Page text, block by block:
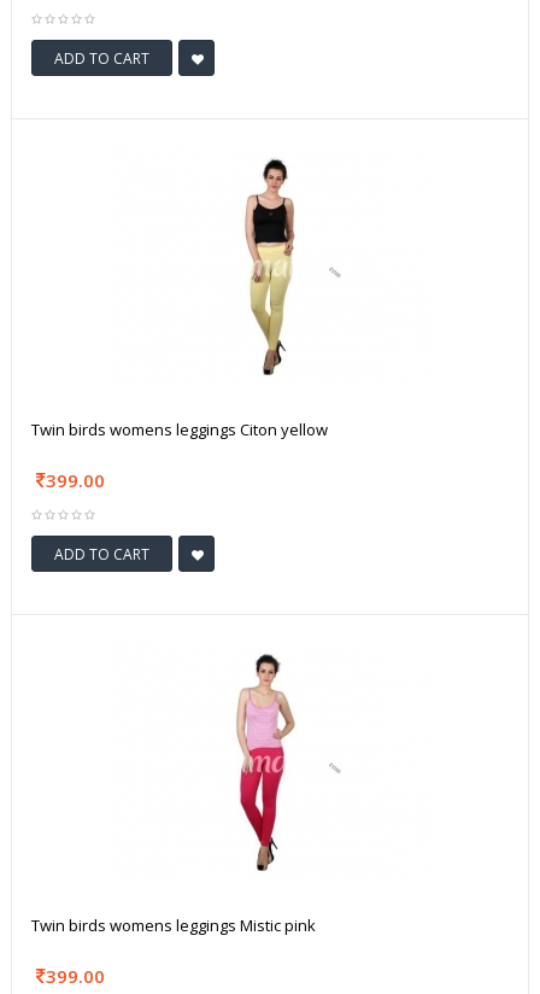
ADD TO CART
Twin birds womens leggings Citon yellow
399.00
ADD TO CART
Twin birds womens leggings Mistic pink
399.00